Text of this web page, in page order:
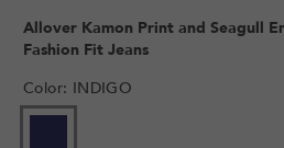
Allover Kamon Print and Seagull
Fashion Fit Jeans
Color: INDIGO